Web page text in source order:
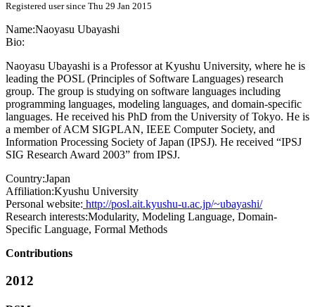
Registered user since Thu 29 Jan 2015
Name:Naoyasu Ubayashi
Bio:
Naoyasu Ubayashi is a Professor at Kyushu University, where he is
leading the POSL (Principles of Software Languages) research
group. The group is studying on software languages including
programming languages, modeling languages, and domain-specific
languages. He received his PhD from the University of Tokyo. He is
a member of ACM SIGPLAN, IEEE Computer Society, and
Information Processing Society of Japan (IPSJ). He received “IPSJ
SIG Research Award 2003” from IPSJ.
Country:Japan
Affiliation:Kyushu University
Personal website: http://posl.ait.kyushu-u.ac.jp/~ubayashi/
Research interests:Modularity, Modeling Language, Domain-
Specific Language, Formal Methods
Contributions
2012